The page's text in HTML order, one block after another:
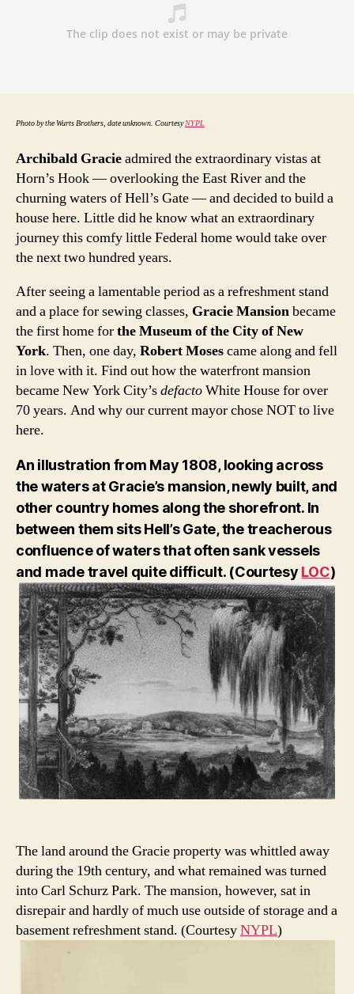
mayors
Photo by the Wurts Brothers, date unknown. CourtesyNYPL
Archibald Gracieadmired the extraordinary vistas at
Horn’s Hook — overlooking the East River and the
churning waters of Hell’s Gate — and decided to build a
house here. Little did he know what an extraordinary
journey this comfy little Federal home would take over
the next two hundred years.
After seeing a lamentable period as a refreshment stand
and a place for sewing classes, Gracie Mansionbecame
the first home forthe Museum of the City of New
York. Then, one day, Robert Mosescame along and fell
in love with it. Find out how the waterfront mansion
became New York City’sdefactoWhite House for over
70 years. And why our current mayor chose NOT to live
here.
An illustration from May 1808, looking across
the waters at Gracie’s mansion, newly built, and
other country homes along the shorefront. In
between them sits Hell’s Gate, the treacherous
confluence of waters that often sank vessels
and made travel quite difficult. (Courtesy LOC)
The land around the Gracie property was whittled away
during the 19th century, and what remained was turned
into Carl Schurz Park. The mansion, however, sat in
disrepair and hardly of much use outside of storage and a
basement refreshment stand. (CourtesyNYPL)